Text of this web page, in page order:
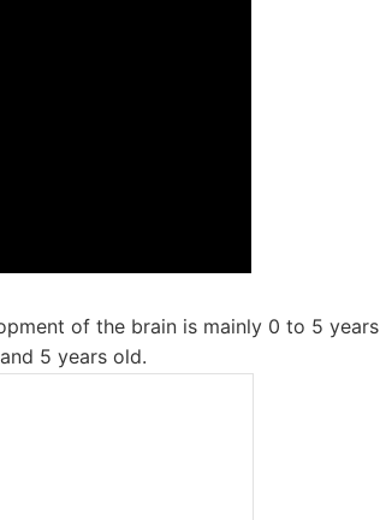
of the brain is mainly 0 to 5
5 years old.